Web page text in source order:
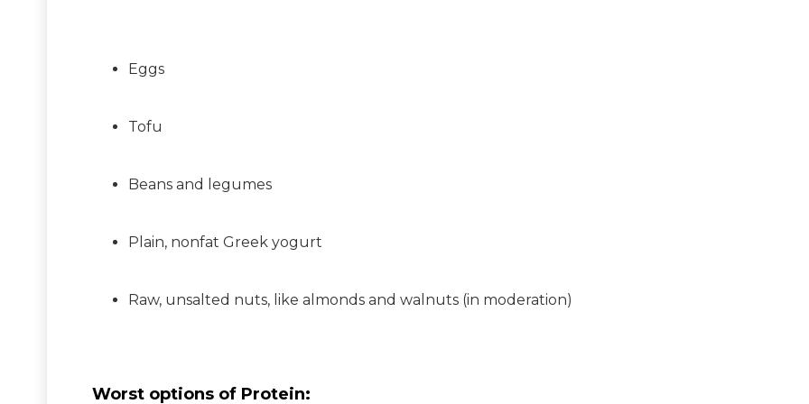
Eggs
Tofu
Beans and legumes
Plain, nonfat Greek yogurt
Raw, unsalted nuts, like almonds and walnuts (in moderation)
Worst options of Protein: